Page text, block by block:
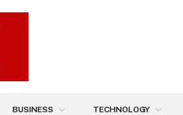
BUSINESS TECHNOLOGY